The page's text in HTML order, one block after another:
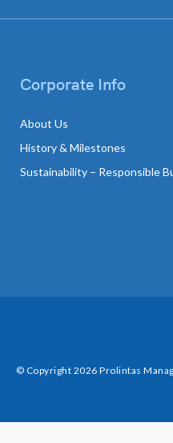
Corporate Info
About Us
History & Milestones
Sustainability – Responsible
© Copyright 2026 Prolintas